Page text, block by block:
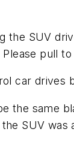
SUV
pull
car
the same
SUV